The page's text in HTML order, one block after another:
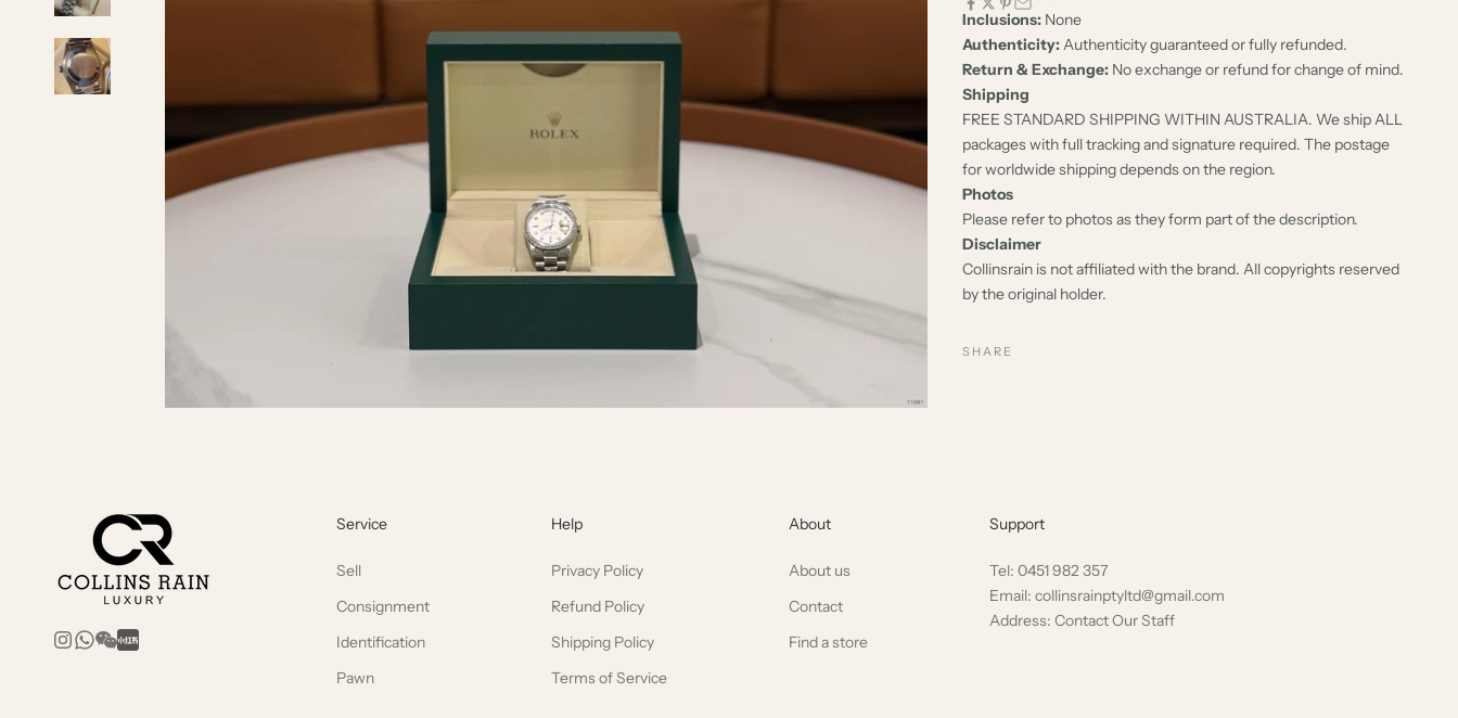
Inclusions: None
Authenticity:Authenticity guaranteed or fully refunded.
Return & Exchange: No exchange or refund for change of mind.
Shipping
FREE STANDARD SHIPPING WITHIN AUSTRALIA. We ship ALL
packages with full tracking and signature required. The postage
for worldwide shipping depends on the region.
Photos
Please refer to photos as they form part of the description.
Disclaimer
Collinsrain is not affiliated with the brand. All copyrights reserved
by the original holder.
SHARE
Service
Sell
Consignment
Identification
Pawn
Help
Privacy Policy
Refund Policy
Shipping Policy
Terms of Service
About
About us
Contact
Find a store
Support
Tel: 0451 982 357
Email: collinsrainptyltd@gmail.com
Address: Contact Our Staff